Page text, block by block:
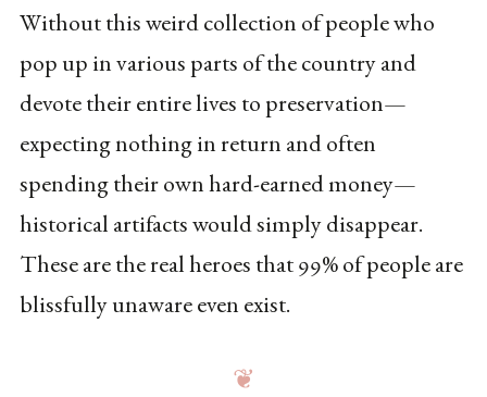
Without this weird collection of people who
pop up in various parts of the country and
devote their entire lives to preservation—
expecting nothing in return and often
spending their own hard-earned money—
historical artifacts would simply disappear.
These are the real heroes that 99% of people are
blissfully unaware even exist.
❦